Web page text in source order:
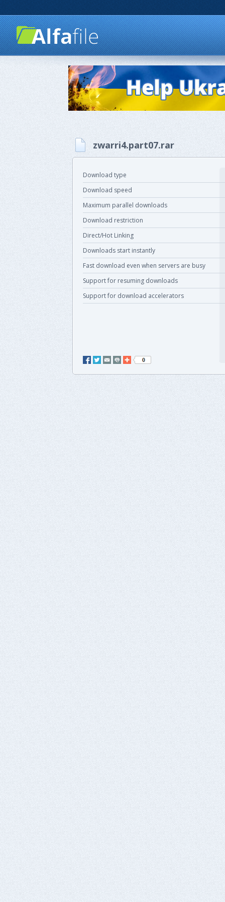
zwarri4.part07.rar
Download type
Download speed
Maximum parallel downloads
Download restriction
Direct/Hot Linking
Downloads start instantly
Fast download even when servers are busy
Support for resuming downloads
Support for download accelerators